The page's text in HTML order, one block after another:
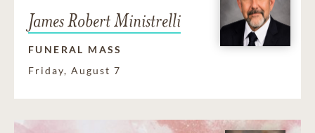
James Robert Ministrelli
FUNERAL MASS
Friday, August 7